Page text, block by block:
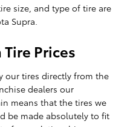
size, and type of tire are
Supra.
Tire Prices
our tires directly from the
dealers our
means that the tires we
be made absolutely to fit